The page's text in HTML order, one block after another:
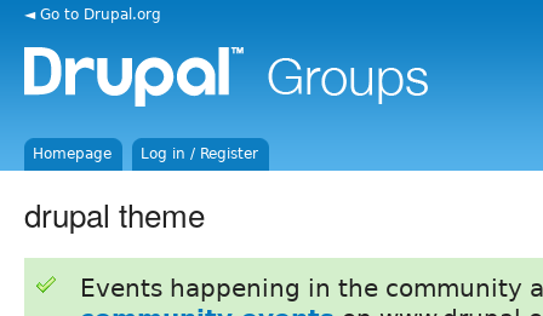
◄ Go to Drupal.org
Homepage Log in / Register
drupal theme
Events happening in the community